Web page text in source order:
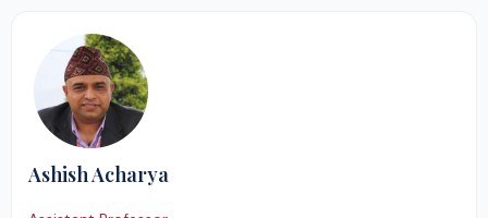
Ashish Acharya